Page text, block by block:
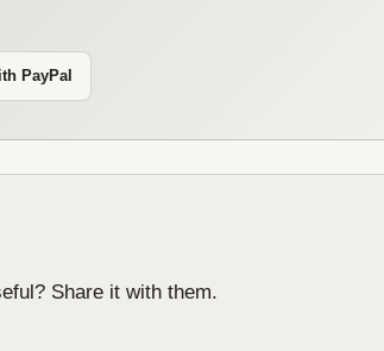
PayPal
Share it with them.